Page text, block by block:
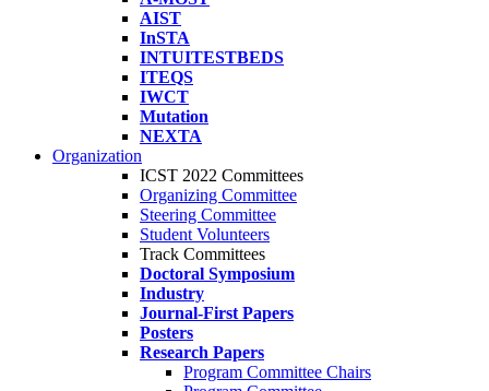
AIST
InSTA
INTUITESTBEDS
ITEQS
IWCT
Mutation
NEXTA
Organization
ICST 2022 Committees
Organizing Committee
Steering Committee
Student Volunteers
Track Committees
Doctoral Symposium
Industry
Journal-First Papers
Posters
Research Papers
Program Committee Chairs